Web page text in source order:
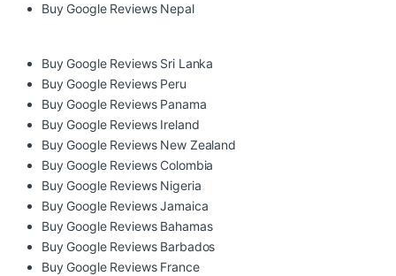
Buy Google Reviews Nepal
Buy Google Reviews Sri Lanka
Buy Google Reviews Peru
Buy Google Reviews Panama
Buy Google Reviews Ireland
Buy Google Reviews New Zealand
Buy Google Reviews Colombia
Buy Google Reviews Nigeria
Buy Google Reviews Jamaica
Buy Google Reviews Bahamas
Buy Google Reviews Barbados
Buy Google Reviews France